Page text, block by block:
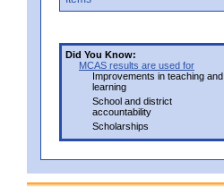
Did You Know:
MCAS results are used for
Improvements in teaching and
learning
School and district
accountability
Scholarships